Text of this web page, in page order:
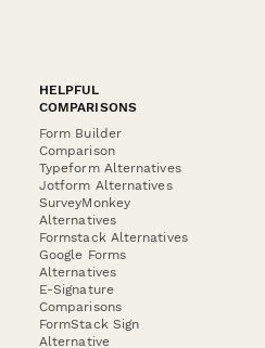
HELPFUL
COMPARISONS
Form Builder
Comparison
Typeform Alternatives
Jotform Alternatives
SurveyMonkey
Alternatives
Formstack Alternatives
Google Forms
Alternatives
E-Signature
Comparisons
FormStack Sign
Alternative